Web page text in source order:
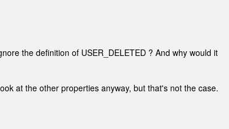
the definition of USER_DELETED ? And why would it
at the other properties anyway, but that's not the case.